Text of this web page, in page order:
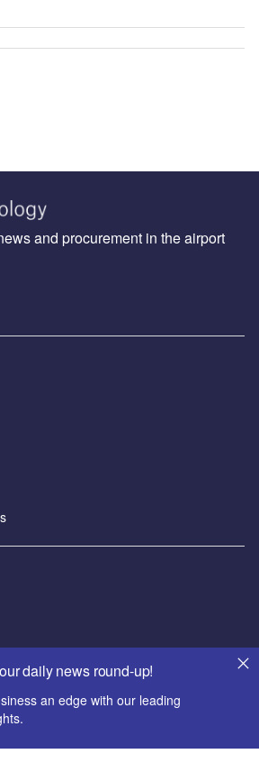
daily news round-up!
an edge with our leading
and procurement in the airport